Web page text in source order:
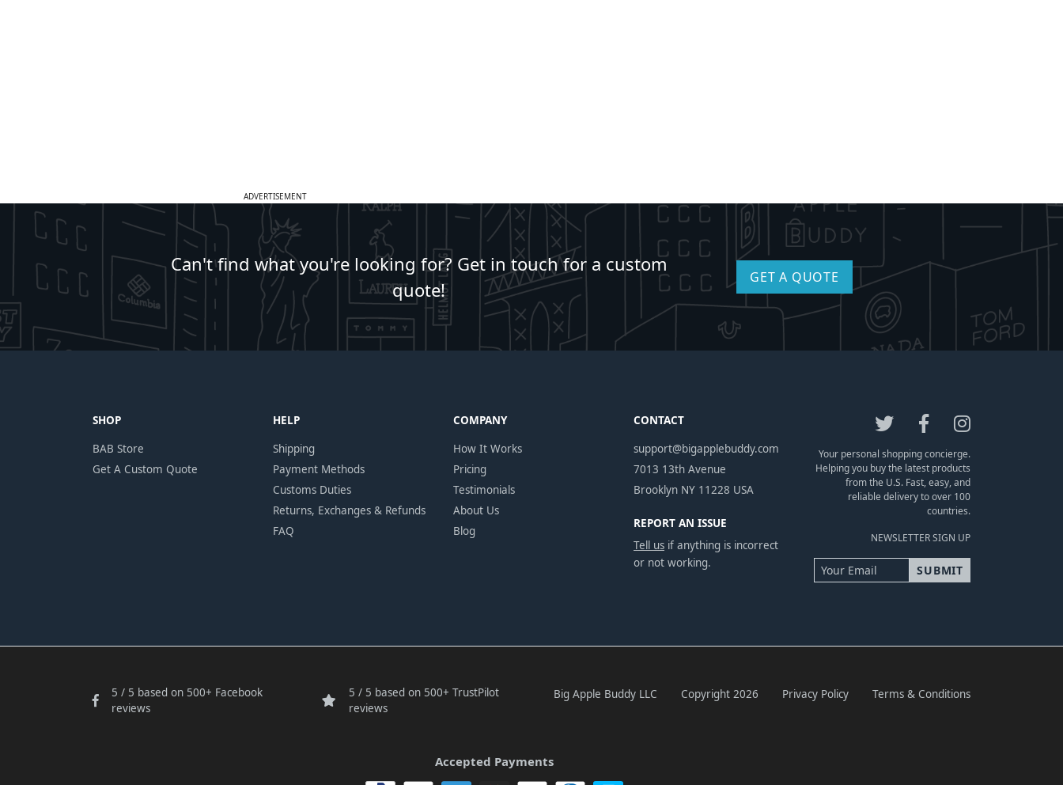
ADVERTISEMENT
Can't find what you're looking for? Get in touch for a custom
quote!
GET A QUOTE
SHOP
BAB Store
Get A Custom Quote
HELP
Shipping
Payment Methods
Customs Duties
Returns, Exchanges & Refunds
FAQ
COMPANY
How It Works
Pricing
Testimonials
About Us
Blog
CONTACT
support@bigapplebuddy.com
7013 13th Avenue
Brooklyn NY 11228 USA
REPORT AN ISSUE
Tell us if anything is incorrect
or not working.
Your personal shopping concierge.
Helping you buy the latest products
from the U.S. Fast, easy, and
reliable delivery to over 100
countries.
NEWSLETTER SIGN UP
5 / 5 based on 500+ Facebook
reviews
5 / 5 based on 500+ TrustPilot
reviews
Big Apple Buddy LLC Copyright 2026 Privacy Policy Terms & Conditions
Accepted Payments